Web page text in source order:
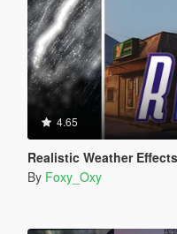
4.65
Realistic Weather Effects
By Foxy_Oxy